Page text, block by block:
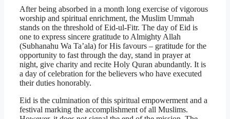
After being absorbed in a month long exercise of vigorous
worship and spiritual enrichment, the Muslim Ummah
stands on the threshold of Eid-ul-Fitr. The day of Eid is
one to express sincere gratitude to Almighty Allah
(Subhanahu Wa Ta’ala) for His favours – gratitude for the
opportunity to fast through the day, stand in prayer at
night, give charity and recite Holy Quran abundantly. It is
a day of celebration for the believers who have executed
their duties honorably.
Eid is the culmination of this spiritual empowerment and a
festival marking the accomplishment of all Muslims.